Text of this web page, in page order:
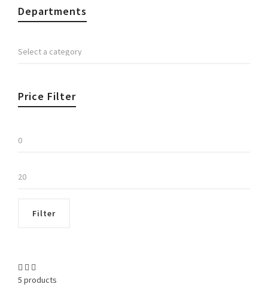
Departments
Price Filter
Filter
5 products